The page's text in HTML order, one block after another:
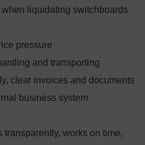
liquidating switchboards
pressure
and transporting
clear invoices and documents
business system
works on time,